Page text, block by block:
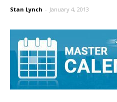
Porn